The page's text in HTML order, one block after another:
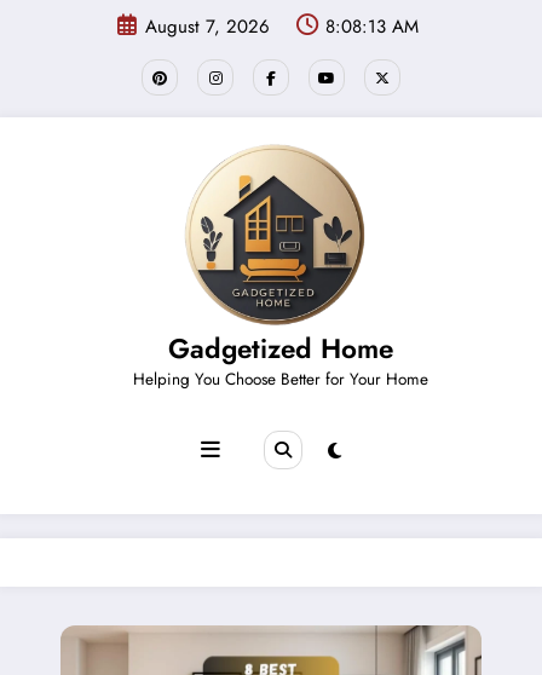
August 7, 2026 8:08:14 AM
Gadgetized Home
Helping You Choose Better for Your Home